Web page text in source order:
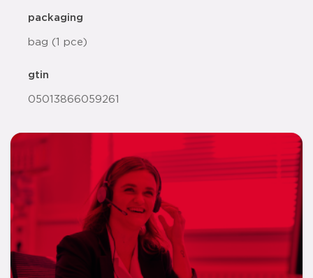
packaging
bag (1 pce)
gtin
05013866059261